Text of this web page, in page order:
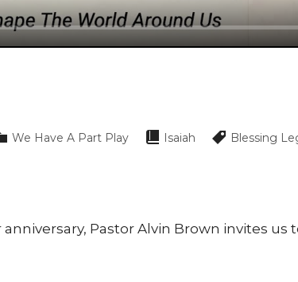
We Have A Part Play Isaiah Blessing
anniversary, Pastor Alvin Brown invites